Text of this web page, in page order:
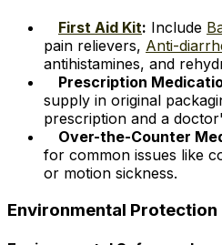
First Aid Kit: Include
pain relievers, Anti-
antihistamines, and
Prescription
supply in original
prescription and a
Over-the-Counter
for common issues like
or motion sickness.
Environmental Protection